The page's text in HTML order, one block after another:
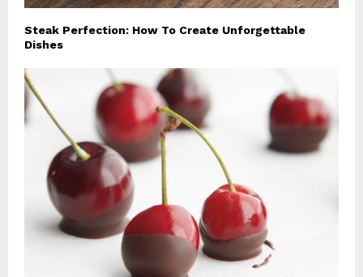
Steak Perfection: How To Create Unforgettable
Dishes